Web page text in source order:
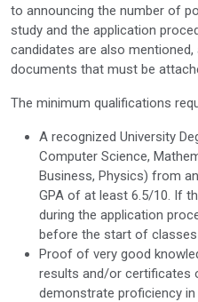
to announcing the number of
study and the application
candidates are also
documents that must be
The minimum qualifications
A recognized University
Computer Science,
Business, Physics) from
GPA of at least 6.5/10. If
during the application
before the start of classes
Proof of very good
results and/or certificates
demonstrate proficiency